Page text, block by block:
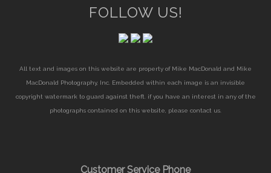
FOLLOW US!
All text and images on this website are property of Mike MacDonald and Mike
MacDonald Photography, Inc. Embedded within each image is an invisible
copyright watermark to guard against theft. if you have an interest in any of the
photographs contained on this website, please contact us.
Customer Service Phone